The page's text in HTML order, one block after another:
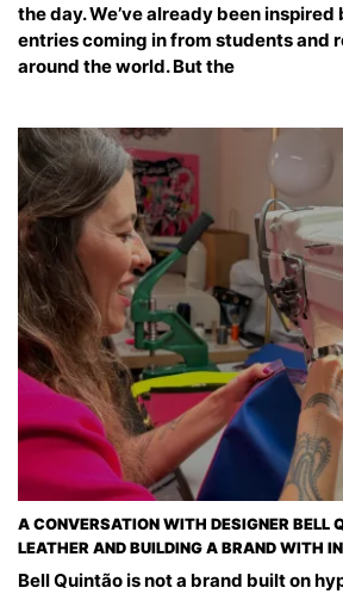
the day. We’ve already been
entries coming in from students and
around the world. But the
A CONVERSATION WITH DESIGNER BELL
LEATHER AND BUILDING A BRAND WITH
Bell Quintão is not a brand built on